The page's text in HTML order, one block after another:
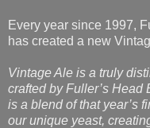
Every year since 1997,
has created a new
Vintage Ale is a truly
crafted by Fuller’s Head
is a blend of that year’s
our unique yeast,